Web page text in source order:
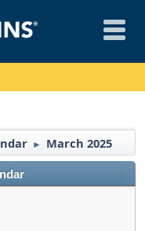
► March 2025